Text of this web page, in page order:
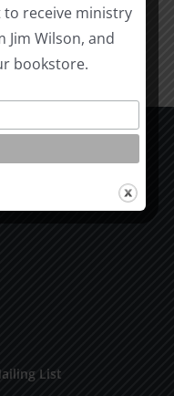
Details
List
receive ministry
Wilson, and
bookstore.